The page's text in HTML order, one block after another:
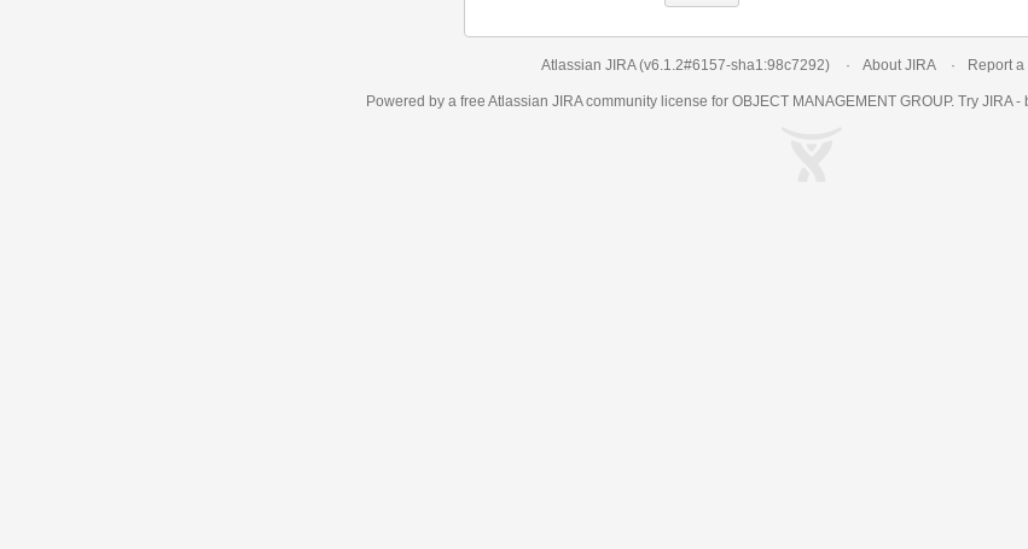
Atlassian JIRA (v6.1.2#6157-sha1:98c7292) About JIRA Report
Powered by a free Atlassian JIRAcommunity license for OBJECT MANAGEMENT GROUP. Try JIRA -